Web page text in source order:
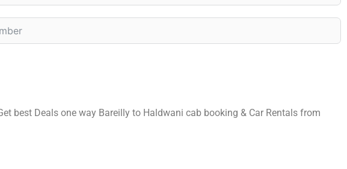
best Deals one way Bareilly to Haldwani cab booking & Car Rentals from